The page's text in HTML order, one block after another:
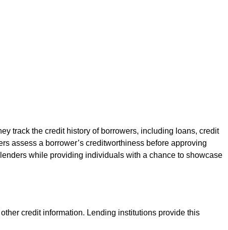
track the credit history of borrowers, including loans, credit
assess a borrower’s creditworthiness before approving
while providing individuals with a chance to showcase
credit information. Lending institutions provide this